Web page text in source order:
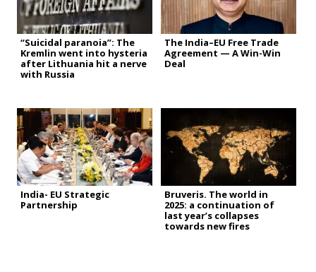
“Suicidal paranoia”: The
Kremlin went into hysteria
after Lithuania hit a nerve
with Russia
The India–EU Free Trade
Agreement — A Win-Win
Deal
India- EU Strategic
Partnership
Bruveris. The world in
2025: a continuation of
last year’s collapses
towards new fires